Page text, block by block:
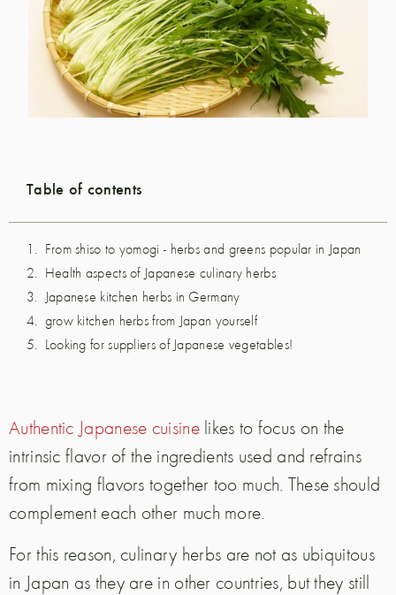
Table of contents
From shiso to yomogi - herbs and greens popular in Japan
Health aspects of Japanese culinary herbs
Japanese kitchen herbs in Germany
grow kitchen herbs from Japan yourself
Looking for suppliers of Japanese vegetables!
Authentic Japanese cuisinelikes to focus on the
intrinsic flavor of the ingredients used and refrains
from mixing flavors together too much. These should
complement each other much more.
For this reason, culinary herbs are not as ubiquitous
in Japan as they are in other countries, but they still